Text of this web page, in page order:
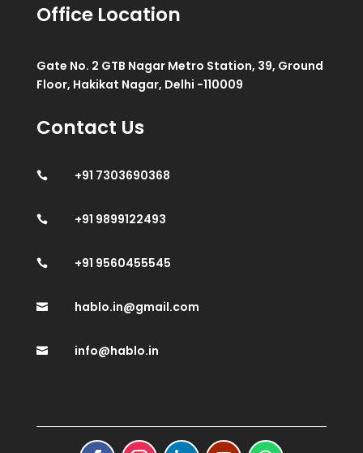
Office Location
Gate No. 2 GTB Nagar Metro Station, 39, Ground
Floor, Hakikat Nagar, Delhi -110009
Contact Us
 +91 7303690368
 +91 9899122493
 +91 9560455545
 hablo.in@gmail.com
 info@hablo.in